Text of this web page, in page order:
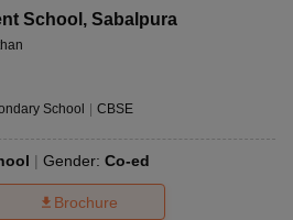
School , Sabalpura
School | CBSE
Gender: Co-ed
Brochure